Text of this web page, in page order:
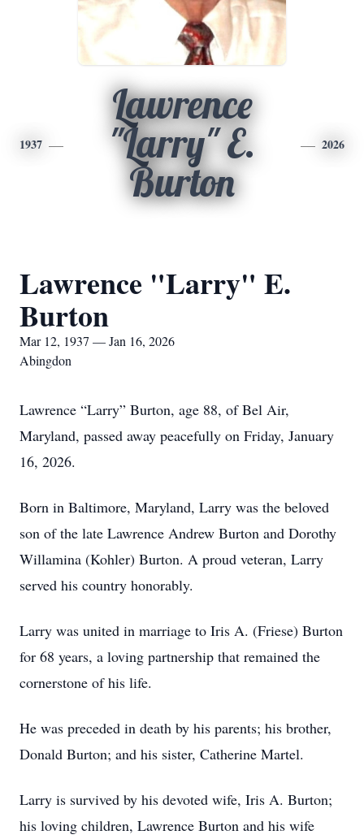
1937
Lawrence
"Larry" E.
Burton
2026
Lawrence "Larry" E.
Burton
Mar 12, 1937 — Jan 16, 2026
Abingdon
Lawrence “Larry” Burton, age 88, of Bel Air,
Maryland, passed away peacefully on Friday, January
16, 2026.
Born in Baltimore, Maryland, Larry was the beloved
son of the late Lawrence Andrew Burton and Dorothy
Willamina (Kohler) Burton. A proud veteran, Larry
served his country honorably.
Larry was united in marriage to Iris A. (Friese) Burton
for 68 years, a loving partnership that remained the
cornerstone of his life.
He was preceded in death by his parents; his brother,
Donald Burton; and his sister, Catherine Martel.
Larry is survived by his devoted wife, Iris A. Burton;
his loving children, Lawrence Burton and his wife